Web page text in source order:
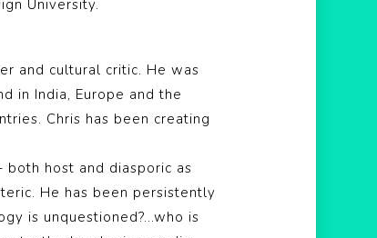
University.
and cultural critic. He was
in India, Europe and the
Chris has been creating
host and diasporic as
He has been persistently
is unquestioned?…who is